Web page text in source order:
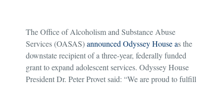
The Office of Alcoholism and Substance Abuse
Services (OASAS)announced Odyssey Houseas the
downstate recipient of a three-year, federally funded
grant to expand adolescent services. Odyssey House
President Dr. Peter Provet said: “We are proud to fulfill